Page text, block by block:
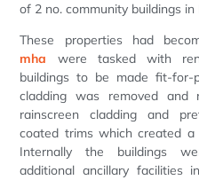
of 2 no. community buildings
These properties had
mha were tasked with
buildings to be made fit-for-
cladding was removed and
rainscreen cladding and
coated trims which created
Internally the buildings
additional ancillary facilities